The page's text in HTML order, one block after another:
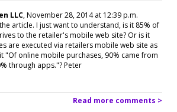
LLC, November 28, 2014 at 12:39 p.m.
article. I just want to understand, is it 85% of
to the retailer's mobile web site? Or is it
are executed via retailers mobile web site as
"Of online mobile purchases, 90% came from
through apps."? Peter
Read more comments >